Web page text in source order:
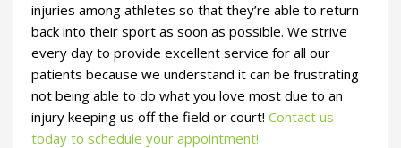
injuries among athletes so that they’re able to return
back into their sport as soon as possible. We strive
every day to provide excellent service for all our
patients because we understand it can be frustrating
not being able to do what you love most due to an
injury keeping us off the field or court! Contact us
today to schedule your appointment!